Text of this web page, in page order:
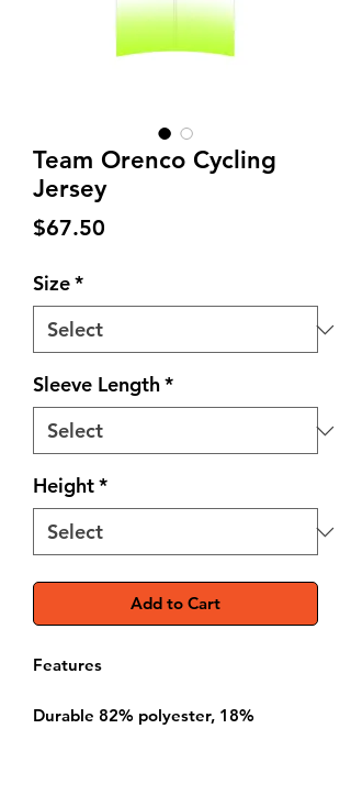
Team Orenco Cycling
Jersey
$67.50
Size*
Sleeve Length*
Height*
Add to Cart
Features
Durable 82% polyester, 18%